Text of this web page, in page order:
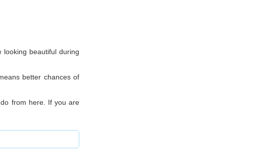
beautiful during
better chances of
from here. If you are